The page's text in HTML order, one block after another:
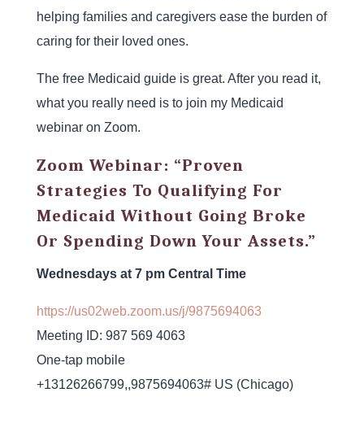
helping families and caregivers ease the burden of
caring for their loved ones.
The free Medicaid guide is great. After you read it,
what you really need is to join my Medicaid
webinar on Zoom.
Zoom Webinar: “Proven
Strategies To Qualifying For
Medicaid Without Going Broke
Or Spending Down Your Assets.”
Wednesdays at 7 pm Central Time
https://us02web.zoom.us/j/9875694063
Meeting ID: 987 569 4063
One-tap mobile
+13126266799,,9875694063# US (Chicago)